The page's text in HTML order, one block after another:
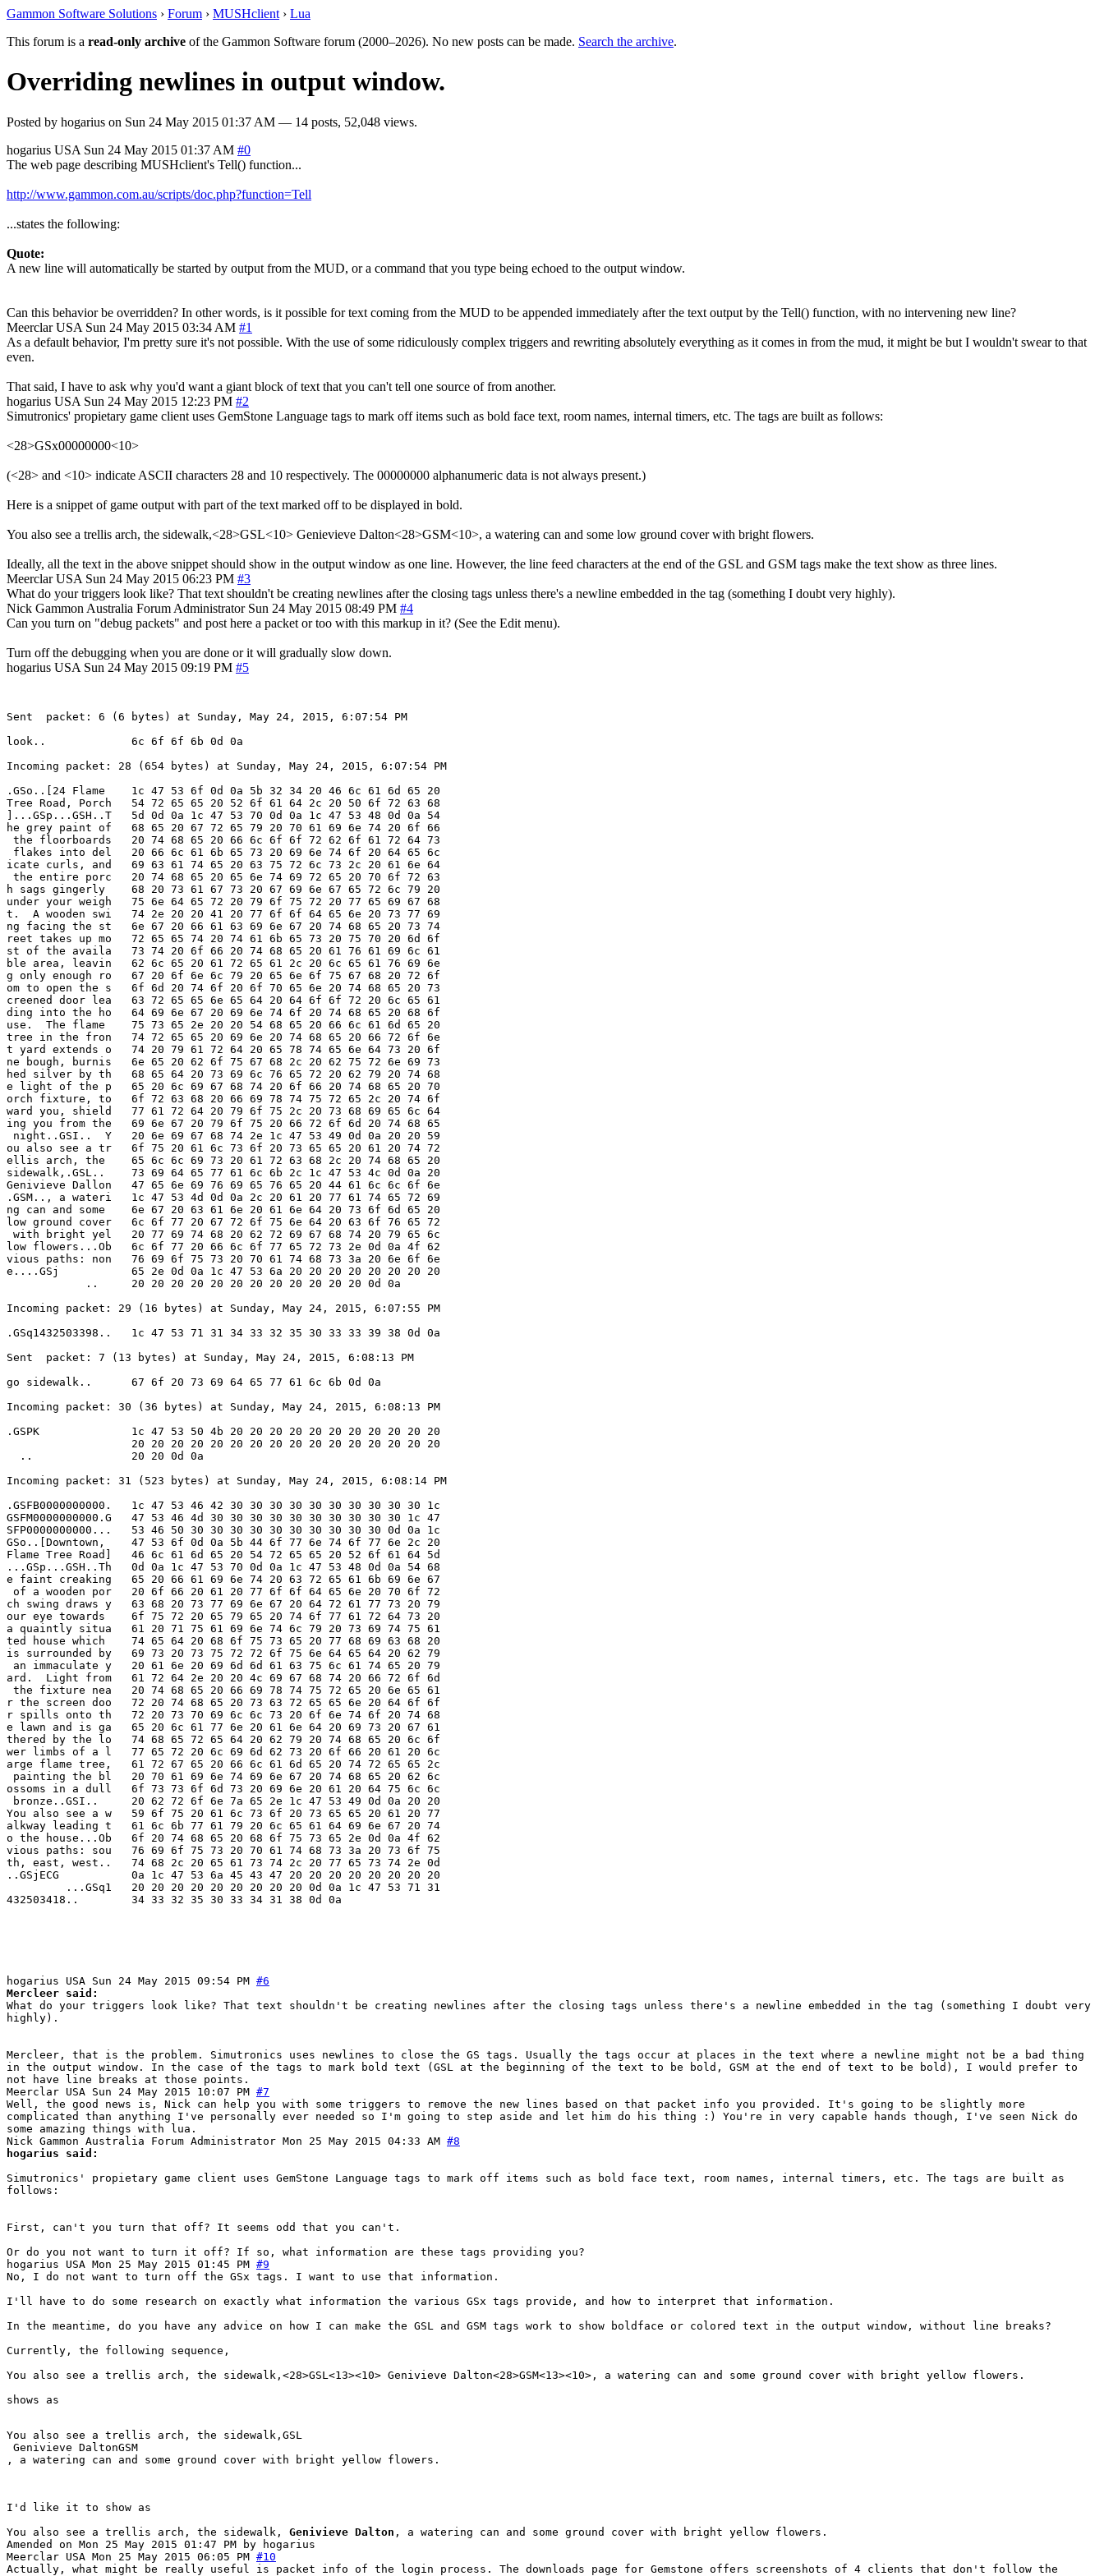
Gammon Software Solutions › Forum › MUSHclient › Lua
This forum is a read-only archive of the Gammon Software forum (2000–2026). No new posts can be made. Search the archive.
Overriding newlines in output window.
Posted by hogarius on Sun 24 May 2015 01:37 AM — 14 posts, 52,048 views.
hogarius USA Sun 24 May 2015 01:37 AM #0
The web page describing MUSHclient's Tell() function...
http://www.gammon.com.au/scripts/doc.php?function=Tell
...states the following:
Quote:
A new line will automatically be started by output from the MUD, or a command that you type being echoed to the output window.
Can this behavior be overridden? In other words, is it possible for text coming from the MUD to be appended immediately after the text output by the Tell() function, with no intervening new line?
Meerclar USA Sun 24 May 2015 03:34 AM #1
As a default behavior, I'm pretty sure it's not possible. With the use of some ridiculously complex triggers and rewriting absolutely everything as it comes in from the mud, it might be but I wouldn't swear to that
even.
That said, I have to ask why you'd want a giant block of text that you can't tell one source of from another.
hogarius USA Sun 24 May 2015 12:23 PM #2
Simutronics' propietary game client uses GemStone Language tags to mark off items such as bold face text, room names, internal timers, etc. The tags are built as follows:
<28>GSx00000000<10>
(<28> and <10> indicate ASCII characters 28 and 10 respectively. The 00000000 alphanumeric data is not always present.)
Here is a snippet of game output with part of the text marked off to be displayed in bold.
You also see a trellis arch, the sidewalk,<28>GSL<10> Genievieve Dalton<28>GSM<10>, a watering can and some low ground cover with bright flowers.
Ideally, all the text in the above snippet should show in the output window as one line. However, the line feed characters at the end of the GSL and GSM tags make the text show as three lines.
Meerclar USA Sun 24 May 2015 06:23 PM #3
What do your triggers look like? That text shouldn't be creating newlines after the closing tags unless there's a newline embedded in the tag (something I doubt very highly).
Nick Gammon Australia Forum Administrator Sun 24 May 2015 08:49 PM #4
Can you turn on "debug packets" and post here a packet or too with this markup in it? (See the Edit menu).
Turn off the debugging when you are done or it will gradually slow down.
hogarius USA Sun 24 May 2015 09:19 PM #5
Sent  packet: 6 (6 bytes) at Sunday, May 24, 2015, 6:07:54 PM
look..             6c 6f 6f 6b 0d 0a
Incoming packet: 28 (654 bytes) at Sunday, May 24, 2015, 6:07:54 PM
.GSo..[24 Flame    1c 47 53 6f 0d 0a 5b 32 34 20 46 6c 61 6d 65 20
Tree Road, Porch   54 72 65 65 20 52 6f 61 64 2c 20 50 6f 72 63 68
]...GSp...GSH..T   5d 0d 0a 1c 47 53 70 0d 0a 1c 47 53 48 0d 0a 54
he grey paint of   68 65 20 67 72 65 79 20 70 61 69 6e 74 20 6f 66
the floorboards   20 74 68 65 20 66 6c 6f 6f 72 62 6f 61 72 64 73
flakes into del   20 66 6c 61 6b 65 73 20 69 6e 74 6f 20 64 65 6c
icate curls, and   69 63 61 74 65 20 63 75 72 6c 73 2c 20 61 6e 64
the entire porc   20 74 68 65 20 65 6e 74 69 72 65 20 70 6f 72 63
h sags gingerly    68 20 73 61 67 73 20 67 69 6e 67 65 72 6c 79 20
under your weigh   75 6e 64 65 72 20 79 6f 75 72 20 77 65 69 67 68
t.  A wooden swi   74 2e 20 20 41 20 77 6f 6f 64 65 6e 20 73 77 69
ng facing the st   6e 67 20 66 61 63 69 6e 67 20 74 68 65 20 73 74
reet takes up mo   72 65 65 74 20 74 61 6b 65 73 20 75 70 20 6d 6f
st of the availa   73 74 20 6f 66 20 74 68 65 20 61 76 61 69 6c 61
ble area, leavin   62 6c 65 20 61 72 65 61 2c 20 6c 65 61 76 69 6e
g only enough ro   67 20 6f 6e 6c 79 20 65 6e 6f 75 67 68 20 72 6f
om to open the s   6f 6d 20 74 6f 20 6f 70 65 6e 20 74 68 65 20 73
creened door lea   63 72 65 65 6e 65 64 20 64 6f 6f 72 20 6c 65 61
ding into the ho   64 69 6e 67 20 69 6e 74 6f 20 74 68 65 20 68 6f
use.  The flame    75 73 65 2e 20 20 54 68 65 20 66 6c 61 6d 65 20
tree in the fron   74 72 65 65 20 69 6e 20 74 68 65 20 66 72 6f 6e
t yard extends o   74 20 79 61 72 64 20 65 78 74 65 6e 64 73 20 6f
ne bough, burnis   6e 65 20 62 6f 75 67 68 2c 20 62 75 72 6e 69 73
hed silver by th   68 65 64 20 73 69 6c 76 65 72 20 62 79 20 74 68
e light of the p   65 20 6c 69 67 68 74 20 6f 66 20 74 68 65 20 70
orch fixture, to   6f 72 63 68 20 66 69 78 74 75 72 65 2c 20 74 6f
ward you, shield   77 61 72 64 20 79 6f 75 2c 20 73 68 69 65 6c 64
ing you from the   69 6e 67 20 79 6f 75 20 66 72 6f 6d 20 74 68 65
night..GSI..  Y   20 6e 69 67 68 74 2e 1c 47 53 49 0d 0a 20 20 59
ou also see a tr   6f 75 20 61 6c 73 6f 20 73 65 65 20 61 20 74 72
ellis arch, the    65 6c 6c 69 73 20 61 72 63 68 2c 20 74 68 65 20
sidewalk,.GSL..    73 69 64 65 77 61 6c 6b 2c 1c 47 53 4c 0d 0a 20
Genivieve Dallon   47 65 6e 69 76 69 65 76 65 20 44 61 6c 6c 6f 6e
.GSM.., a wateri   1c 47 53 4d 0d 0a 2c 20 61 20 77 61 74 65 72 69
ng can and some    6e 67 20 63 61 6e 20 61 6e 64 20 73 6f 6d 65 20
low ground cover   6c 6f 77 20 67 72 6f 75 6e 64 20 63 6f 76 65 72
with bright yel   20 77 69 74 68 20 62 72 69 67 68 74 20 79 65 6c
low flowers...Ob   6c 6f 77 20 66 6c 6f 77 65 72 73 2e 0d 0a 4f 62
vious paths: non   76 69 6f 75 73 20 70 61 74 68 73 3a 20 6e 6f 6e
e....GSj           65 2e 0d 0a 1c 47 53 6a 20 20 20 20 20 20 20 20
            ..     20 20 20 20 20 20 20 20 20 20 20 20 0d 0a
Incoming packet: 29 (16 bytes) at Sunday, May 24, 2015, 6:07:55 PM
.GSq1432503398..   1c 47 53 71 31 34 33 32 35 30 33 33 39 38 0d 0a
Sent  packet: 7 (13 bytes) at Sunday, May 24, 2015, 6:08:13 PM
go sidewalk..      67 6f 20 73 69 64 65 77 61 6c 6b 0d 0a
Incoming packet: 30 (36 bytes) at Sunday, May 24, 2015, 6:08:13 PM
.GSPK              1c 47 53 50 4b 20 20 20 20 20 20 20 20 20 20 20
                   20 20 20 20 20 20 20 20 20 20 20 20 20 20 20 20
  ..               20 20 0d 0a
Incoming packet: 31 (523 bytes) at Sunday, May 24, 2015, 6:08:14 PM
.GSFB0000000000.   1c 47 53 46 42 30 30 30 30 30 30 30 30 30 30 1c
GSFM0000000000.G   47 53 46 4d 30 30 30 30 30 30 30 30 30 30 1c 47
SFP0000000000...   53 46 50 30 30 30 30 30 30 30 30 30 30 0d 0a 1c
GSo..[Downtown,    47 53 6f 0d 0a 5b 44 6f 77 6e 74 6f 77 6e 2c 20
Flame Tree Road]   46 6c 61 6d 65 20 54 72 65 65 20 52 6f 61 64 5d
...GSp...GSH..Th   0d 0a 1c 47 53 70 0d 0a 1c 47 53 48 0d 0a 54 68
e faint creaking   65 20 66 61 69 6e 74 20 63 72 65 61 6b 69 6e 67
of a wooden por   20 6f 66 20 61 20 77 6f 6f 64 65 6e 20 70 6f 72
ch swing draws y   63 68 20 73 77 69 6e 67 20 64 72 61 77 73 20 79
our eye towards    6f 75 72 20 65 79 65 20 74 6f 77 61 72 64 73 20
a quaintly situa   61 20 71 75 61 69 6e 74 6c 79 20 73 69 74 75 61
ted house which    74 65 64 20 68 6f 75 73 65 20 77 68 69 63 68 20
is surrounded by   69 73 20 73 75 72 72 6f 75 6e 64 65 64 20 62 79
an immaculate y   20 61 6e 20 69 6d 6d 61 63 75 6c 61 74 65 20 79
ard.  Light from   61 72 64 2e 20 20 4c 69 67 68 74 20 66 72 6f 6d
the fixture nea   20 74 68 65 20 66 69 78 74 75 72 65 20 6e 65 61
r the screen doo   72 20 74 68 65 20 73 63 72 65 65 6e 20 64 6f 6f
r spills onto th   72 20 73 70 69 6c 6c 73 20 6f 6e 74 6f 20 74 68
e lawn and is ga   65 20 6c 61 77 6e 20 61 6e 64 20 69 73 20 67 61
thered by the lo   74 68 65 72 65 64 20 62 79 20 74 68 65 20 6c 6f
wer limbs of a l   77 65 72 20 6c 69 6d 62 73 20 6f 66 20 61 20 6c
arge flame tree,   61 72 67 65 20 66 6c 61 6d 65 20 74 72 65 65 2c
painting the bl   20 70 61 69 6e 74 69 6e 67 20 74 68 65 20 62 6c
ossoms in a dull   6f 73 73 6f 6d 73 20 69 6e 20 61 20 64 75 6c 6c
bronze..GSI..     20 62 72 6f 6e 7a 65 2e 1c 47 53 49 0d 0a 20 20
You also see a w   59 6f 75 20 61 6c 73 6f 20 73 65 65 20 61 20 77
alkway leading t   61 6c 6b 77 61 79 20 6c 65 61 64 69 6e 67 20 74
o the house...Ob   6f 20 74 68 65 20 68 6f 75 73 65 2e 0d 0a 4f 62
vious paths: sou   76 69 6f 75 73 20 70 61 74 68 73 3a 20 73 6f 75
th, east, west..   74 68 2c 20 65 61 73 74 2c 20 77 65 73 74 2e 0d
..GSjECG           0a 1c 47 53 6a 45 43 47 20 20 20 20 20 20 20 20
         ...GSq1   20 20 20 20 20 20 20 20 20 0d 0a 1c 47 53 71 31
432503418..        34 33 32 35 30 33 34 31 38 0d 0a
hogarius USA Sun 24 May 2015 09:54 PM #6
Mercleer said:
What do your triggers look like? That text shouldn't be creating newlines after the closing tags unless there's a newline embedded in the tag (something I doubt very
highly).
Mercleer, that is the problem. Simutronics uses newlines to close the GS tags. Usually the tags occur at places in the text where a newline might not be a bad thing
in the output window. In the case of the tags to mark bold text (GSL at the beginning of the text to be bold, GSM at the end of text to be bold), I would prefer to
not have line breaks at those points.
Meerclar USA Sun 24 May 2015 10:07 PM #7
Well, the good news is, Nick can help you with some triggers to remove the new lines based on that packet info you provided. It's going to be slightly more
complicated than anything I've personally ever needed so I'm going to step aside and let him do his thing :) You're in very capable hands though, I've seen Nick do
some amazing things with lua.
Nick Gammon Australia Forum Administrator Mon 25 May 2015 04:33 AM #8
hogarius said:
Simutronics' propietary game client uses GemStone Language tags to mark off items such as bold face text, room names, internal timers, etc. The tags are built as
follows:
First, can't you turn that off? It seems odd that you can't.
Or do you not want to turn it off? If so, what information are these tags providing you?
hogarius
USA Mon 25 May 2015 01:45 PM #9
No, I do not want to turn off the GSx tags. I want to use that information.
I'll have to do some research on exactly what information the various GSx tags provide, and how to interpret that information.
In the meantime, do you have any advice on how I can make the GSL and GSM tags work to show boldface or colored text in the output window, without line breaks?
Currently, the following sequence,
You also see a trellis arch, the sidewalk,<28>GSL<13><10> Genivieve Dalton<28>GSM<13><10>, a watering can and some ground cover with bright yellow flowers.
shows as
You also see a trellis arch, the sidewalk,GSL
Genivieve DaltonGSM
, a watering can and some ground cover with bright yellow flowers.
I'd like it to show as
You also see a trellis arch, the sidewalk,
Genivieve Dalton , a watering can and some ground cover with bright yellow flowers.
Amended on Mon 25 May 2015 01:47 PM by hogarius
Meerclar USA Mon 25 May 2015 06:05 PM #10
Actually, what might be really useful is packet info of the login process. The downloads page for Gemstone offers screenshots of 4 clients that don't follow the